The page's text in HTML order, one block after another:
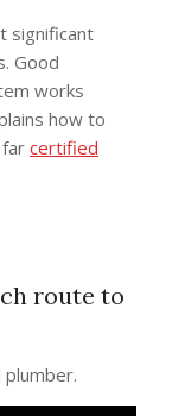
significant
Good
works
how to
certified
route to
plumber.